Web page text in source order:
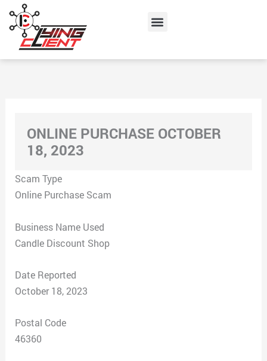
content
Menu
ONLINE PURCHASE OCTOBER
18, 2023
Scam Type
Online Purchase Scam
Business Name Used
Candle Discount Shop
Date Reported
October 18, 2023
Postal Code
46360